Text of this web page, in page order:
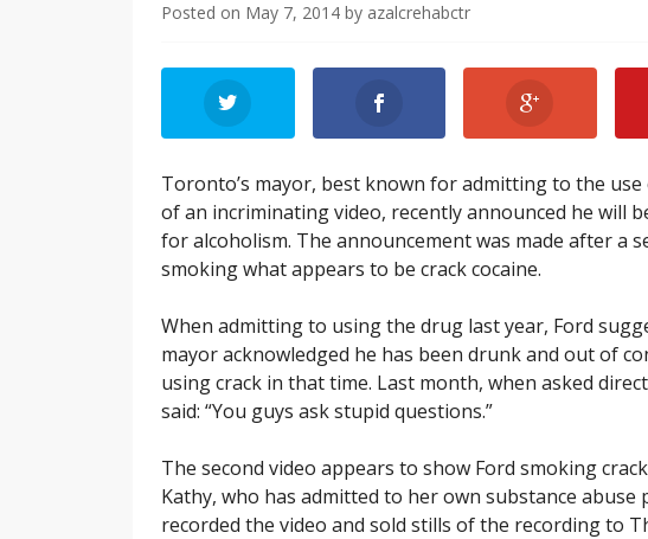
Posted on May 7, 2014 by azalcrehabctr
Toronto’s mayor, best known for admitting to the
of an incriminating video, recently announced he will
for alcoholism. The announcement was made after a
smoking what appears to be crack cocaine.
When admitting to using the drug last year, Ford
mayor acknowledged he has been drunk and out of
using crack in that time. Last month, when asked
said: “You guys ask stupid questions.”
The second video appears to show Ford smoking
Kathy, who has admitted to her own substance
recorded the video and sold stills of the recording to